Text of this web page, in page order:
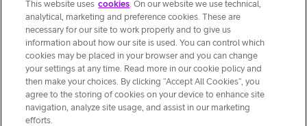
This website uses cookies. On our website we use technical,
analytical, marketing and preference cookies. These are
necessary for our site to work properly and to give us
information about how our site is used. You can control which
cookies may be placed in your browser and you can change
your settings at any time. Read more in our cookie policy and
then make your choices. By clicking “Accept All Cookies”, you
agree to the storing of cookies on your device to enhance site
navigation, analyze site usage, and assist in our marketing
efforts.